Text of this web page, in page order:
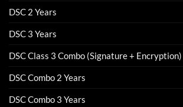
DSC 2 Years
DSC 3 Years
DSC Class 3 Combo (Signature + Encryption)
DSC Combo 2 Years
DSC Combo 3 Years